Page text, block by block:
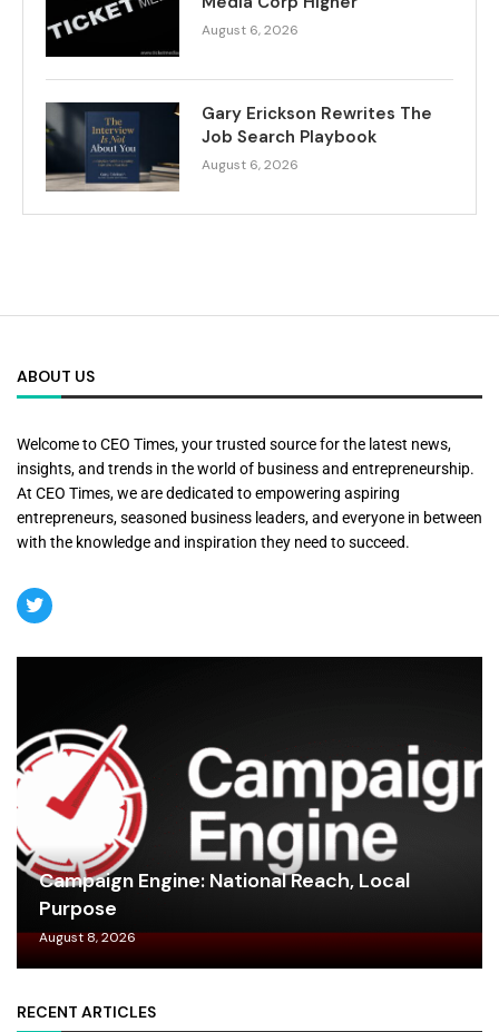
August 6, 2026
Gary Erickson Rewrites The
Job Search Playbook
August 6, 2026
ABOUT US
Welcome to CEO Times, your trusted source for the latest news,
insights, and trends in the world of business and entrepreneurship.
At CEO Times, we are dedicated to empowering aspiring
entrepreneurs, seasoned business leaders, and everyone in between
with the knowledge and inspiration they need to succeed.
Campaign Engine: National Reach, Local
Purpose
August 8, 2026
RECENT ARTICLES